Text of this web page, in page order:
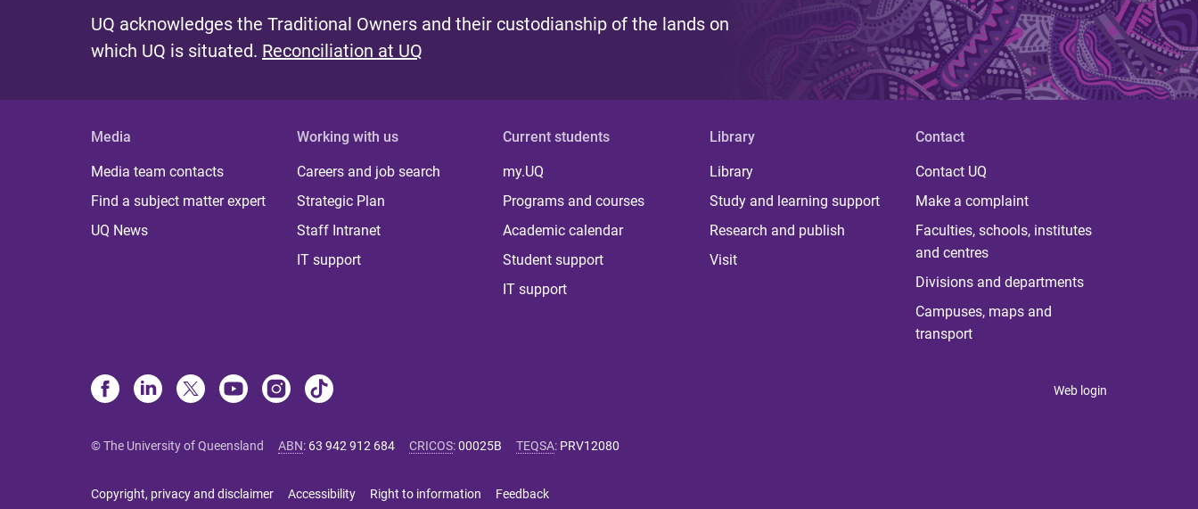
UQ acknowledges the Traditional Owners and their custodianship of the lands on
which UQ is situated. Reconciliation at UQ
Media
Media team contacts
Find a subject matter expert
UQ News
Working with us
Careers and job search
Strategic Plan
Staff Intranet
IT support
Current students
my.UQ
Programs and courses
Academic calendar
Student support
IT support
Library
Library
Study and learning support
Research and publish
Visit
Contact
Contact UQ
Make a complaint
Faculties, schools, institutes
and centres
Divisions and departments
Campuses, maps and
transport
Web login
© The University of Queensland ABN: 63 942 912 684 CRICOS:00025B TEQSA: PRV12080
Copyright, privacy and disclaimer Accessibility Right to information Feedback